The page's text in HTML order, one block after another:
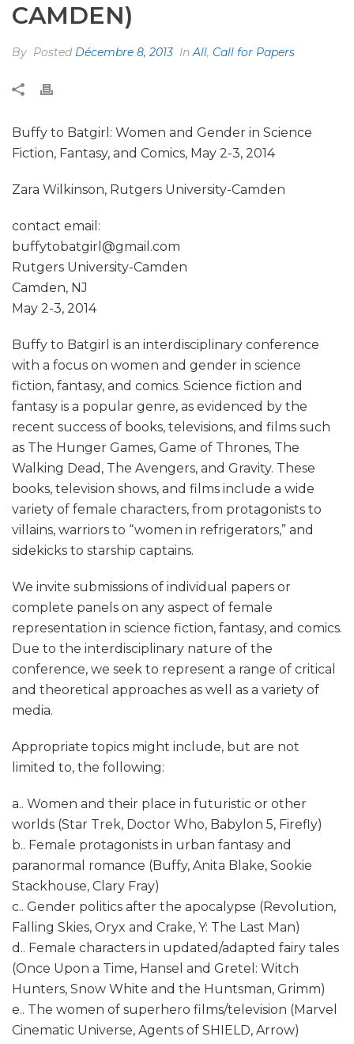
CAMDEN)
By Posted Décembre 8, 2013 InAll, Call for Papers
Buffy to Batgirl: Women and Gender in Science
Fiction, Fantasy, and Comics, May 2-3, 2014
Zara Wilkinson, Rutgers University-Camden
contact email:
buffytobatgirl@gmail.com
Rutgers University-Camden
Camden, NJ
May 2-3, 2014
Buffy to Batgirl is an interdisciplinary conference
with a focus on women and gender in science
fiction, fantasy, and comics. Science fiction and
fantasy is a popular genre, as evidenced by the
recent success of books, televisions, and films such
as The Hunger Games, Game of Thrones, The
Walking Dead, The Avengers, and Gravity. These
books, television shows, and films include a wide
variety of female characters, from protagonists to
villains, warriors to “women in refrigerators,” and
sidekicks to starship captains.
We invite submissions of individual papers or
complete panels on any aspect of female
representation in science fiction, fantasy, and comics.
Due to the interdisciplinary nature of the
conference, we seek to represent a range of critical
and theoretical approaches as well as a variety of
media.
Appropriate topics might include, but are not
limited to, the following:
a.. Women and their place in futuristic or other
worlds (Star Trek, Doctor Who, Babylon 5, Firefly)
b.. Female protagonists in urban fantasy and
paranormal romance (Buffy, Anita Blake, Sookie
Stackhouse, Clary Fray)
c.. Gender politics after the apocalypse (Revolution,
Falling Skies, Oryx and Crake, Y: The Last Man)
d.. Female characters in updated/adapted fairy tales
(Once Upon a Time, Hansel and Gretel: Witch
Hunters, Snow White and the Huntsman, Grimm)
e.. The women of superhero films/television (Marvel
Cinematic Universe, Agents of SHIELD, Arrow)